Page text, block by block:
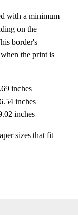
with a minimum
on the
border's
the print is
inches
inches
inches
sizes that fit